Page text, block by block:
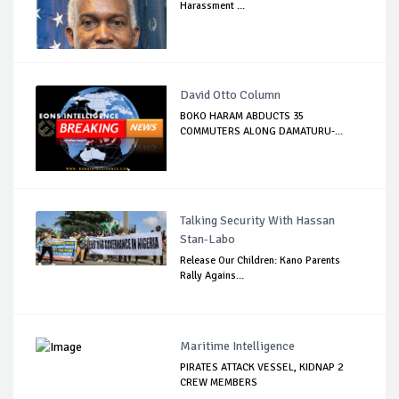
Harassment ...
David Otto Column
BOKO HARAM ABDUCTS 35
COMMUTERS ALONG DAMATURU-...
Talking Security With Hassan
Stan-Labo
Release Our Children: Kano Parents
Rally Agains...
Maritime Intelligence
PIRATES ATTACK VESSEL, KIDNAP 2
CREW MEMBERS